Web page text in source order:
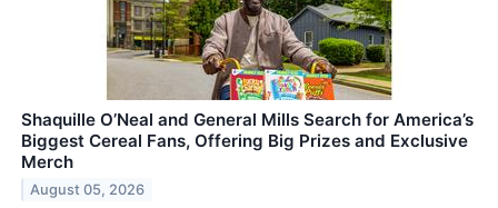
Shaquille O’Neal and General Mills Search for America’s
Biggest Cereal Fans, Offering Big Prizes and Exclusive
Merch
August 05, 2026